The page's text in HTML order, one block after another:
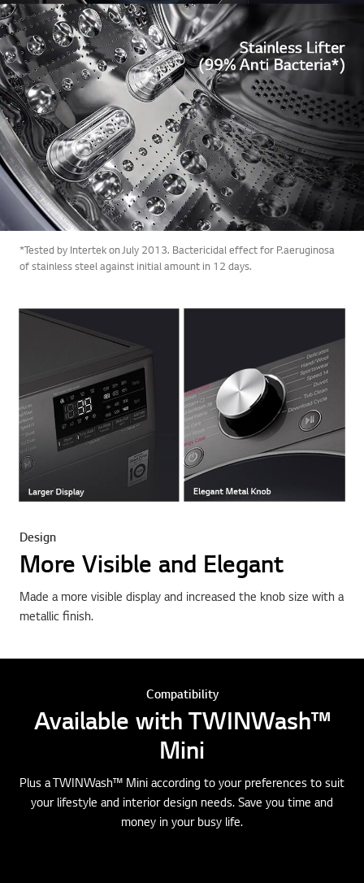
*Tested by Intertek on July 2013. Bactericidal effect for P.aeruginosa
of stainless steel against initial amount in 12 days.
Design
More Visible and Elegant
Made a more visible display and increased the knob size with a
metallic finish.
Compatibility
Available with TWINWash™
Mini
Plus a TWINWash™ Mini according to your preferences to suit
your lifestyle and interior design needs. Save you time and
money in your busy life.